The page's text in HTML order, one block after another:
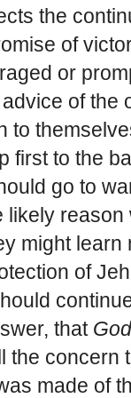
the
of
or
of the
to
first to the
go to
might
of
that
the concern
made of